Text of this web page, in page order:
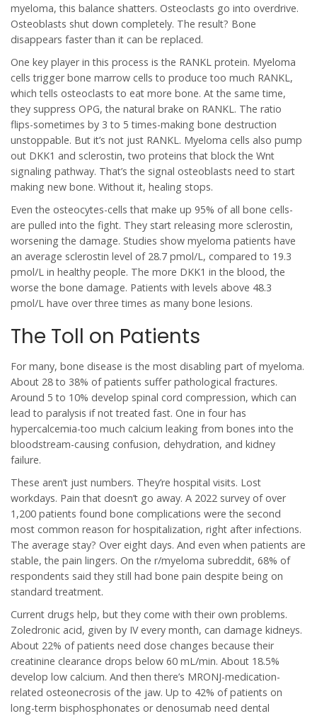
myeloma, this balance shatters. Osteoclasts go into overdrive.
Osteoblasts shut down completely. The result? Bone
disappears faster than it can be replaced.
One key player in this process is the RANKL protein. Myeloma
cells trigger bone marrow cells to produce too much RANKL,
which tells osteoclasts to eat more bone. At the same time,
they suppress OPG, the natural brake on RANKL. The ratio
flips-sometimes by 3 to 5 times-making bone destruction
unstoppable. But it’s not just RANKL. Myeloma cells also pump
out DKK1 and sclerostin, two proteins that block the Wnt
signaling pathway. That’s the signal osteoblasts need to start
making new bone. Without it, healing stops.
Even the osteocytes-cells that make up 95% of all bone cells-
are pulled into the fight. They start releasing more sclerostin,
worsening the damage. Studies show myeloma patients have
an average sclerostin level of 28.7 pmol/L, compared to 19.3
pmol/L in healthy people. The more DKK1 in the blood, the
worse the bone damage. Patients with levels above 48.3
pmol/L have over three times as many bone lesions.
The Toll on Patients
For many, bone disease is the most disabling part of myeloma.
About 28 to 38% of patients suffer pathological fractures.
Around 5 to 10% develop spinal cord compression, which can
lead to paralysis if not treated fast. One in four has
hypercalcemia-too much calcium leaking from bones into the
bloodstream-causing confusion, dehydration, and kidney
failure.
These aren’t just numbers. They’re hospital visits. Lost
workdays. Pain that doesn’t go away. A 2022 survey of over
1,200 patients found bone complications were the second
most common reason for hospitalization, right after infections.
The average stay? Over eight days. And even when patients are
stable, the pain lingers. On the r/myeloma subreddit, 68% of
respondents said they still had bone pain despite being on
standard treatment.
Current drugs help, but they come with their own problems.
Zoledronic acid, given by IV every month, can damage kidneys.
About 22% of patients need dose changes because their
creatinine clearance drops below 60 mL/min. About 18.5%
develop low calcium. And then there’s MRONJ-medication-
related osteonecrosis of the jaw. Up to 42% of patients on
long-term bisphosphonates or denosumab need dental